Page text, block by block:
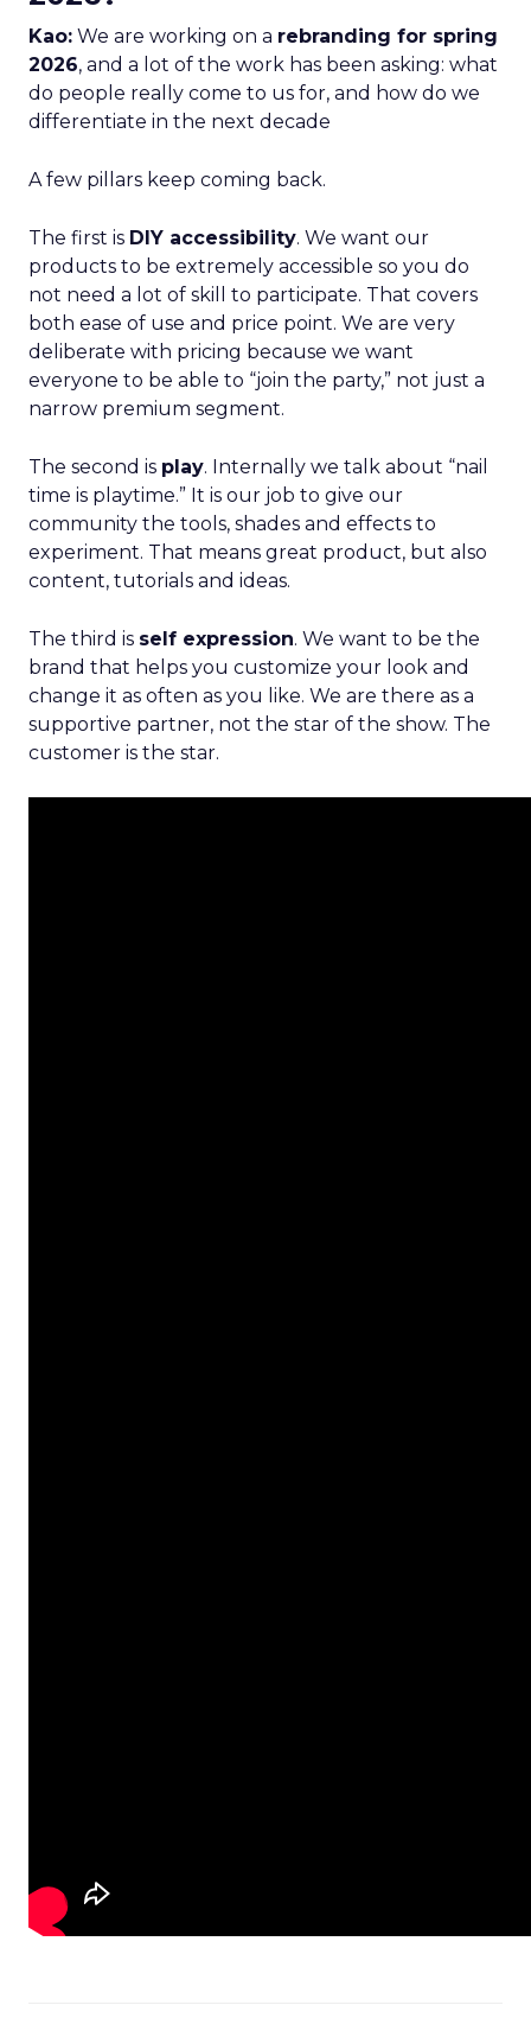
Kao: We are working on a rebranding for spring
2026, and a lot of the work has been asking: what
do people really come to us for, and how do we
differentiate in the next decade
A few pillars keep coming back.
The first is DIY accessibility. We want our
products to be extremely accessible so you do
not need a lot of skill to participate. That covers
both ease of use and price point. We are very
deliberate with pricing because we want
everyone to be able to “join the party,” not just a
narrow premium segment.
The second is play. Internally we talk about “nail
time is playtime.” It is our job to give our
community the tools, shades and effects to
experiment. That means great product, but also
content, tutorials and ideas.
The third is self expression. We want to be the
brand that helps you customize your look and
change it as often as you like. We are there as a
supportive partner, not the star of the show. The
customer is the star.